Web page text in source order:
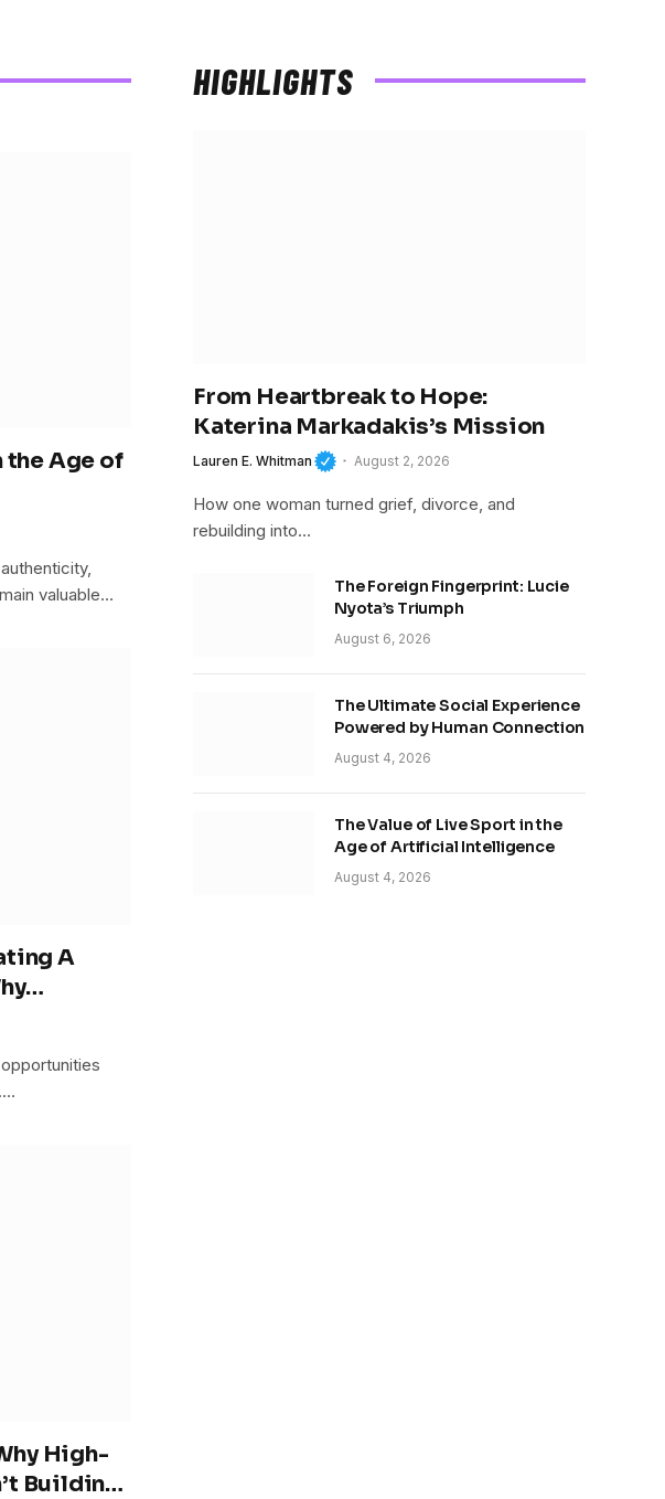
the Age of
valuable…
A
Ignore
High-
Building
HIGHLIGHTS
From Heartbreak to Hope:
Katerina Markadakis’s Mission
Lauren E. Whitman August 2, 2026
How one woman turned grief, divorce, and
rebuilding into…
The Foreign Fingerprint: Lucie
Nyota’s Triumph
August 6, 2026
The Ultimate Social Experience
Powered by Human Connection
August 4, 2026
The Value of Live Sport in the
Age of Artificial Intelligence
August 4, 2026